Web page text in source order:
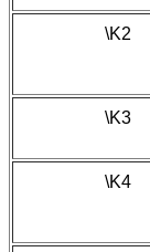
\K2
\K3
\K4